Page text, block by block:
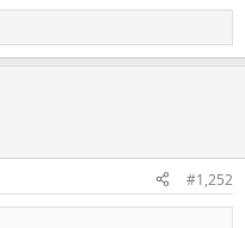
#1,252